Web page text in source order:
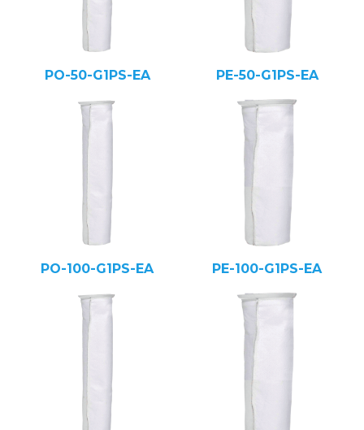
PO-50-G1PS-EA PE-50-G1PS-EA
PO-100-G1PS-EA PE-100-G1PS-EA